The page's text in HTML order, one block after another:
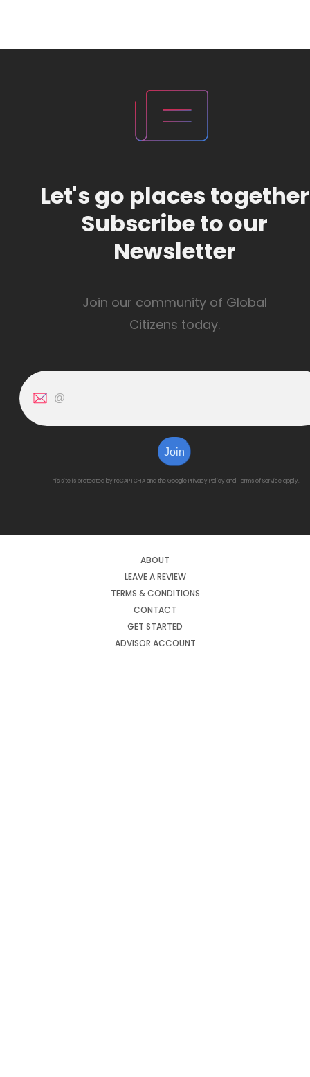
Let's go places together
Subscribe to our
Newsletter
Join our community of Global
Citizens today.
Join
This site is protected by reCAPTCHA and the GooglePrivacy Policy and Terms of Serviceapply.
ABOUT
LEAVE A REVIEW
TERMS & CONDITIONS
CONTACT
GET STARTED
ADVISOR ACCOUNT